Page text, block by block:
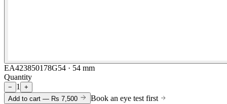
EA423850178G54 · 54 mm
Quantity
− 1
+
Add to cart — Rs 7,500
Book an eye test first